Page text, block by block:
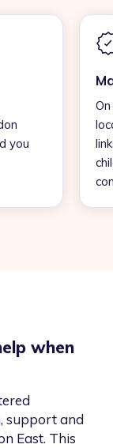
you
when
support and
East. This